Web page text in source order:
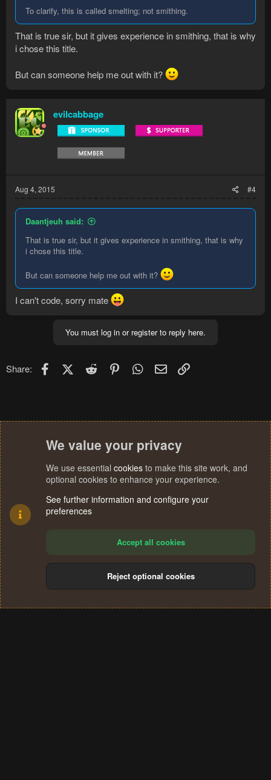
To clarify, this is called smelting; not smithing.
That is true sir, but it gives experience in smithing, that is why
i chose this title.
But can someone help me out with it?
evilcabbage
Aug 4, 2015 #4
Daantjeuh said:
That is true sir, but it gives experience in smithing, that is why
i chose this title.
But can someone help me out with it?
I can't code, sorry mate
You must log in or register to reply here.
Share: FacebookX (Twitter)
Reddit PinterestWhatsApp
Email
Terms and rules Privacy policy Help
S
We value your privacy
We use essential cookies to make this site work, and
optional cookies to enhance your experience.
See further information and configure your
preferences
Accept all cookies
Reject optional cookies